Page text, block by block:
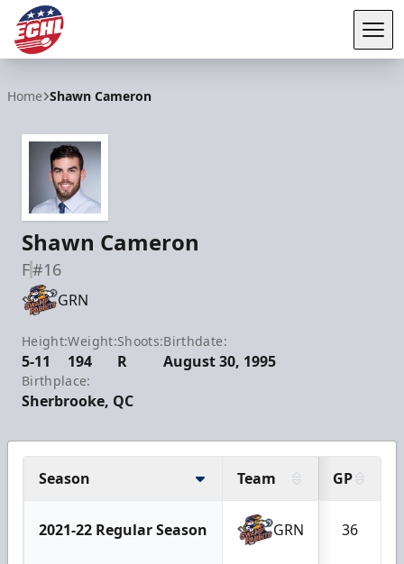
Home Shawn Cameron
Shawn Cameron
F#16
GRN
Height:
5-11
Weight:
194
Shoots:
R
Birthdate:
August 30, 1995
Birthplace:
Sherbrooke, QC
Season Team GP
2021-22 Regular Season GRN 36